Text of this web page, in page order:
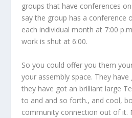
groups that have conferences on
say the group has a conference
each individual month at 7:00
work is shut at 6:00.
So you could offer you them
your assembly space. They
they have got an brilliant large
to and and so forth., and cool,
community connection out of it.